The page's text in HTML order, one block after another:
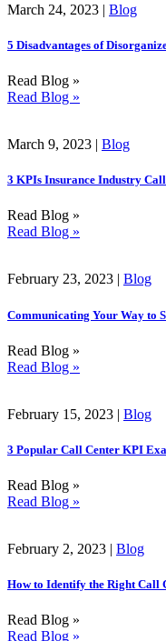
March 24, 2023 | Blog
5 Disadvantages of
Read Blog »
Read Blog »
March 9, 2023 | Blog
3 KPIs Insurance Industry
Read Blog »
Read Blog »
February 23, 2023 | Blog
Communicating Your Way to
Read Blog »
Read Blog »
February 15, 2023 | Blog
3 Popular Call Center KPI
Read Blog »
Read Blog »
February 2, 2023 | Blog
How to Identify the Right Call
Read Blog »
Read Blog »